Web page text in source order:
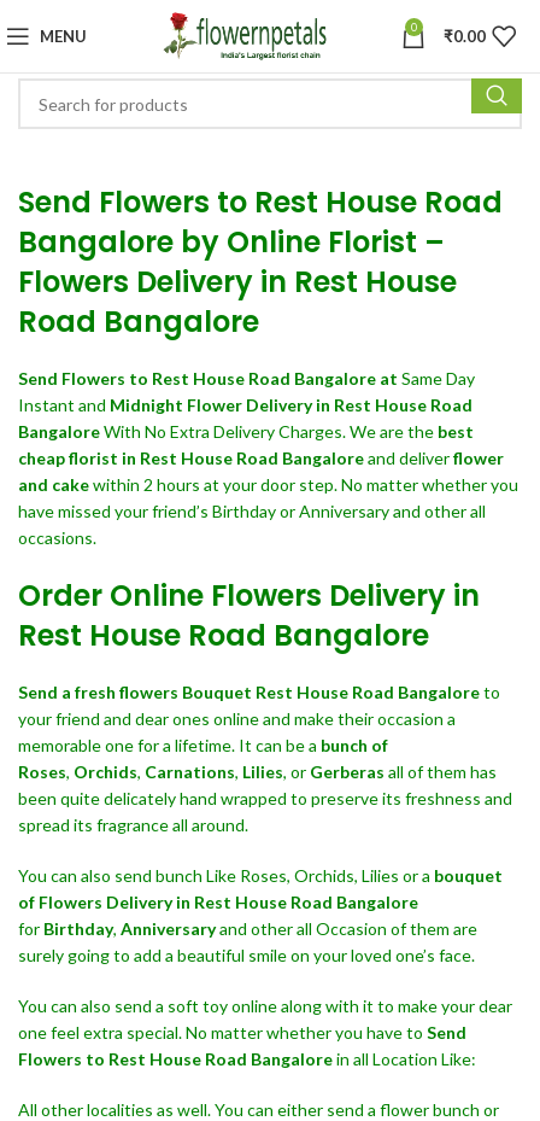
MENU 0 ₹0.00
Send Flowers to Rest House Road
Bangalore by Online Florist –
Flowers Delivery in Rest House
Road Bangalore
Send Flowers to Rest House Road Bangalore at Same Day
Instant and Midnight Flower Delivery in Rest House Road
BangaloreWith No Extra Delivery Charges. We are the best
cheap florist in Rest House Road Bangaloreand deliverflower
and cakewithin 2 hours at your door step. No matter whether you
have missed your friend’s Birthday or Anniversary and other all
occasions.
Order Online Flowers Delivery in
Rest House Road Bangalore
Send a fresh flowers Bouquet Rest House Road Bangaloreto
your friend and dear ones online and make their occasion a
memorable one for a lifetime. It can be a bunch of
Roses, Orchids, Carnations, Lilies, or Gerberas all of them has
been quite delicately hand wrapped to preserve its freshness and
spread its fragrance all around.
You can also send bunch Like Roses, Orchids, Lilies or a bouquet
of Flowers Delivery in Rest House Road Bangalore
for Birthday, Anniversaryand other all Occasion of them are
surely going to add a beautiful smile on your loved one’s face.
You can also send a soft toy online along with it to make your dear
one feel extra special. No matter whether you have to Send
Flowers to Rest House Road Bangalorein all Location Like:
All other localities as well. You can either send a flower bunch or